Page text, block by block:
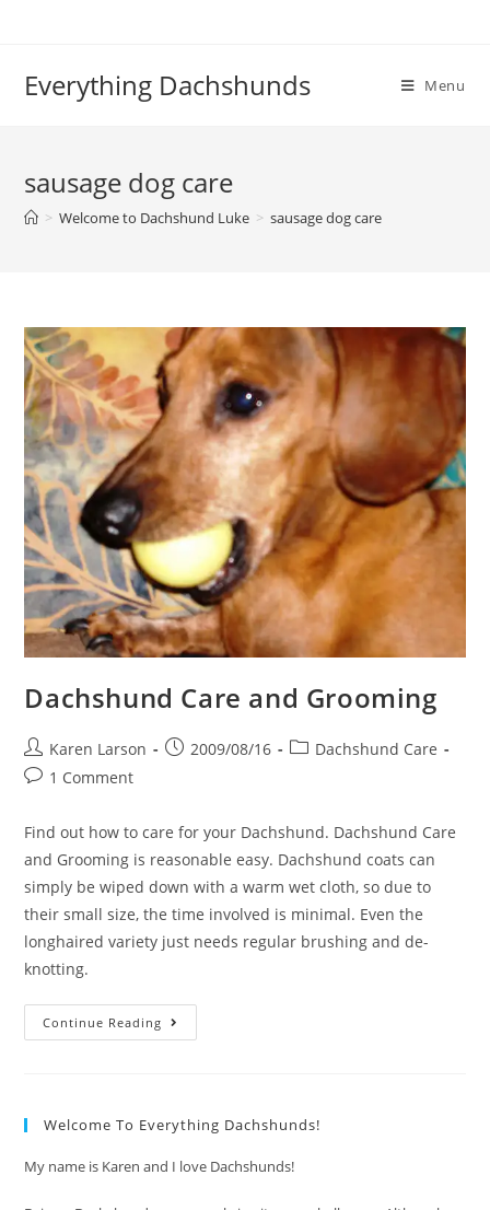
Everything Dachshunds Menu
sausage dog care
> Welcome to Dachshund Luke > sausage dog care
Dachshund Care and Grooming
Post
author:
Karen Larson
Post2009/08/16
PostDachshund Care
Post1 Comment
Find out how to care for your Dachshund. Dachshund Care
and Grooming is reasonable easy. Dachshund coats can
simply be wiped down with a warm wet cloth, so due to
their small size, the time involved is minimal. Even the
longhaired variety just needs regular brushing and de-
knotting.
Continue Reading Dachshund
Care
Welcome To Everything Dachshunds!
My name is Karen and I love Dachshunds!